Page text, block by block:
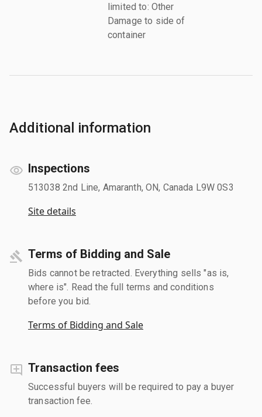
limited to: Other
Damage to side of
container
Additional information
Inspections
513038 2nd Line, Amaranth, ON, Canada L9W 0S3
Site details
Terms of Bidding and Sale
Bids cannot be retracted. Everything sells "as is,
where is". Read the full terms and conditions
before you bid.
Terms of Bidding and Sale
Transaction fees
Successful buyers will be required to pay a buyer
transaction fee.